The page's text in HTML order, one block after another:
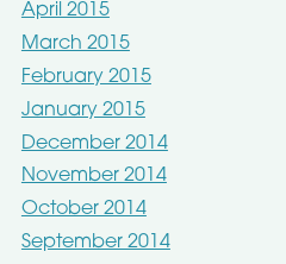
April 2015
March 2015
February 2015
January 2015
December 2014
November 2014
October 2014
September 2014